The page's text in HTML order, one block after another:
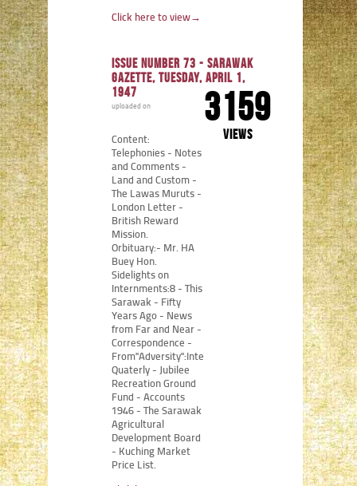
Click here to view→
Issue number 73 - Sarawak
Gazette, Tuesday, April 1,
1947
3159
views
uploaded on
Content:
Telephonies - Notes
and Comments -
Land and Custom -
The Lawas Muruts -
London Letter -
British Reward
Mission.
Orbituary:- Mr. HA
Buey Hon.
Sidelights on
Internments:8 - This
Sarawak - Fifty
Years Ago - News
from Far and Near -
Correspondence -
From"Adversity":Internment
Quaterly - Jubilee
Recreation Ground
Fund - Accounts
1946 - The Sarawak
Agricultural
Development Board
- Kuching Market
Price List.